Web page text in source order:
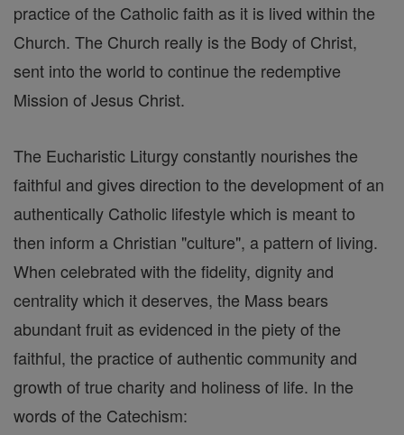
practice of the Catholic faith as it is lived within the
Church. The Church really is the Body of Christ,
sent into the world to continue the redemptive
Mission of Jesus Christ.
The Eucharistic Liturgy constantly nourishes the
faithful and gives direction to the development of an
authentically Catholic lifestyle which is meant to
then inform a Christian "culture", a pattern of living.
When celebrated with the fidelity, dignity and
centrality which it deserves, the Mass bears
abundant fruit as evidenced in the piety of the
faithful, the practice of authentic community and
growth of true charity and holiness of life. In the
words of the Catechism: